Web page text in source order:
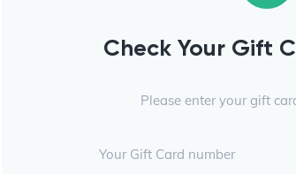
Check Your Gift
Please enter your gift